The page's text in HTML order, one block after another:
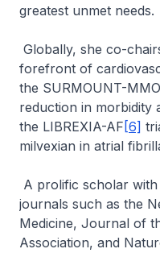
greatest unmet needs.
Globally, she co-
forefront of
the SURMOUNT-MMO
reduction in morbidity
the LIBREXIA-AF [6]
milvexian in atrial
A prolific scholar
journals such as the
Medicine, Journal of
Association, and